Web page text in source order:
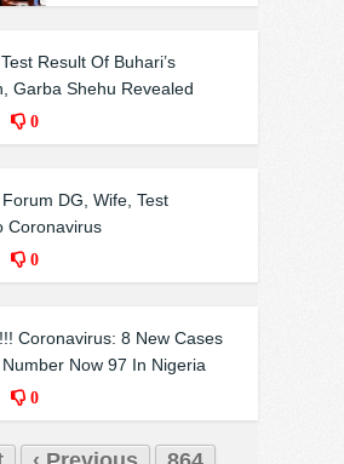
Result Of Buhari’s
Garba Shehu Revealed
0
DG, Wife, Test
Coronavirus
0
Coronavirus: 8 New Cases
Now 97 In Nigeria
0